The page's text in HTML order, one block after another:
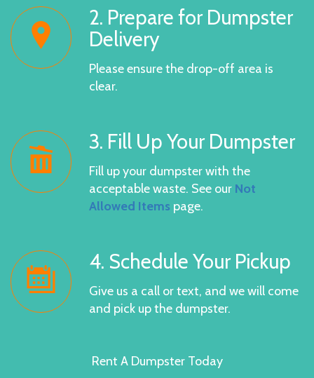
2. Prepare for Dumpster
Delivery
Please ensure the drop-off area is
clear.
3. Fill Up Your Dumpster
Fill up your dumpster with the
acceptable waste. See our Not
Allowed Items page.
4. Schedule Your Pickup
Give us a call or text, and we will come
and pick up the dumpster.
Rent A Dumpster Today